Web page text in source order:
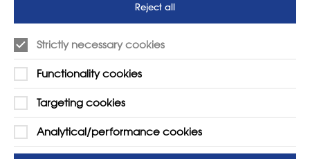
SUPPORT
01225 810134
Contact Us
Learn more
Reject all
Strictly necessary cookies
Functionality cookies
Targeting cookies
Analytical/performance cookies